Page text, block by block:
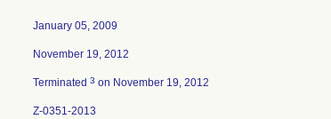
January 05, 2009
November 19, 2012
Terminated 3 on November 19, 2012
Z-0351-2013